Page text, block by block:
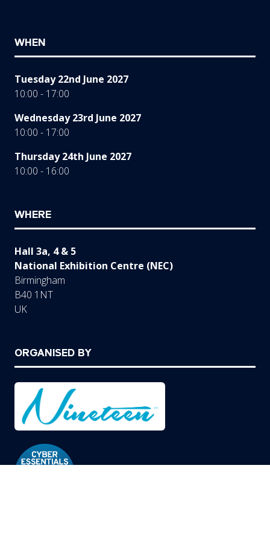
WHEN
Tuesday 22nd June 2027
10:00 - 17:00
Wednesday 23rd June 2027
10:00 - 17:00
Thursday 24th June 2027
10:00 - 16:00
WHERE
Hall 3a, 4 & 5
National Exhibition Centre (NEC)
Birmingham
B40 1NT
UK
ORGANISED BY